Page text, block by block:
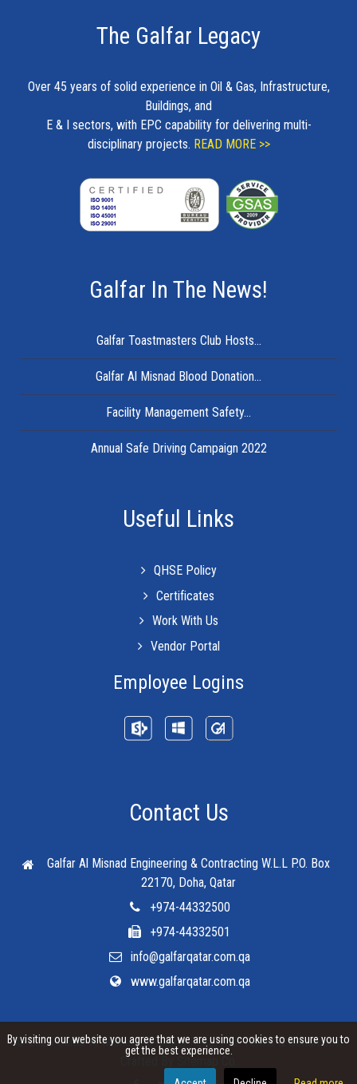
The Galfar Legacy
Over 45 years of solid experience in Oil & Gas, Infrastructure,
Buildings, and
E & I sectors, with EPC capability for delivering multi-
disciplinary projects. READ MORE >>
Galfar In The News!
Galfar Toastmasters Club Hosts...
Galfar Al Misnad Blood Donation...
Facility Management Safety...
Annual Safe Driving Campaign 2022
Useful Links
QHSE Policy
Certificates
Work With Us
Vendor Portal
Employee Logins
Contact Us
Galfar Al Misnad Engineering & Contracting W.L.L P.O. Box
22170, Doha, Qatar
+974-44332500
+974-44332501
info@galfarqatar.com.qa
www.galfarqatar.com.qa
© 2025 Galfar Al Misnad All Rights Reserved.Terms & Conditions.
Crafted By
Sitemap Co.
By visiting our website you agree that we are using cookies to ensure you to
get the best experience.